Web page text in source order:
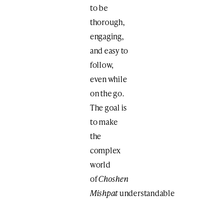
to be
thorough,
engaging,
and easy to
follow,
even while
on the go.
The goal is
to make
the
complex
world
ofChoshen
Mishpatunderstandable